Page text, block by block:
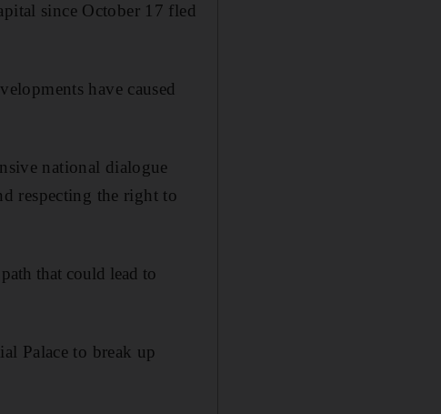
since October 17 fled
have caused
national dialogue
respecting the right to
that could lead to
Palace to break up